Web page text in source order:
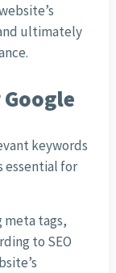
ultimately
Google
keywords
essential for
meta tags,
to SEO